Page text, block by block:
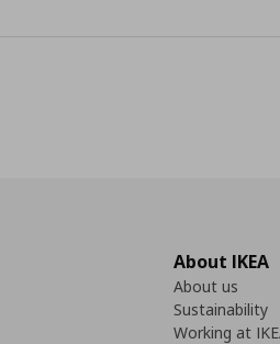
About IKEA
About us
Sustainability
Working at